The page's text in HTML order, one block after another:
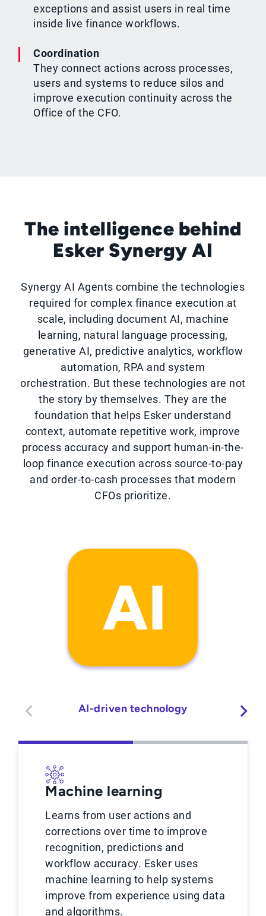
exceptions and assist users in real time
inside live finance workflows.
Coordination
They connect actions across processes,
users and systems to reduce silos and
improve execution continuity across the
Office of the CFO.
The intelligence behind
Esker Synergy AI
Synergy AI Agents combine the technologies
required for complex finance execution at
scale, including document AI, machine
learning, natural language processing,
generative AI, predictive analytics, workflow
automation, RPA and system
orchestration. But these technologies are not
the story by themselves. They are the
foundation that helps Esker understand
context, automate repetitive work, improve
process accuracy and support human-in-the-
loop finance execution across source-to-pay
and order-to-cash processes that modern
CFOs prioritize.
AI-driven technology
Machine learning
Learns from user actions and
corrections over time to improve
recognition, predictions and
workflow accuracy. Esker uses
machine learning to help systems
improve from experience using data
and algorithms.